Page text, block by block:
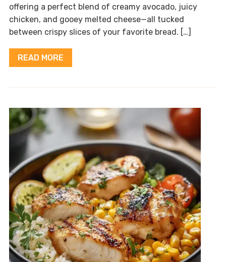
offering a perfect blend of creamy avocado, juicy
chicken, and gooey melted cheese—all tucked
between crispy slices of your favorite bread. […]
READ MORE